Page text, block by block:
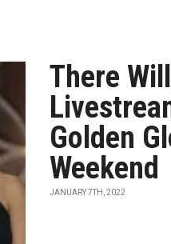
There
Golden
Weekend
JANUARY 7TH, 2022